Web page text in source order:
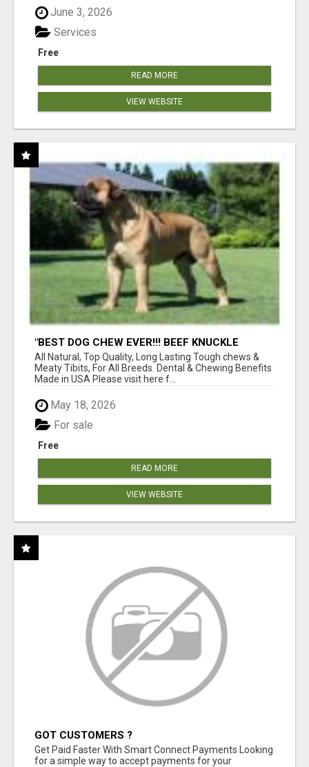
June 3, 2026
Free
Services
READ MORE
VIEW WEBSITE
"BEST DOG CHEW EVER!!! BEEF KNUCKLE
BONES!"
All Natural, Top Quality, Long Lasting Tough chews &
Meaty Tibits, For All Breeds. Dental & Chewing Benefits
Made in USA Please visit here f...
May 18, 2026
Free
For sale
READ MORE
VIEW WEBSITE
GOT CUSTOMERS ?
Get Paid Faster With Smart Connect Payments Looking
for a simple way to accept payments for your